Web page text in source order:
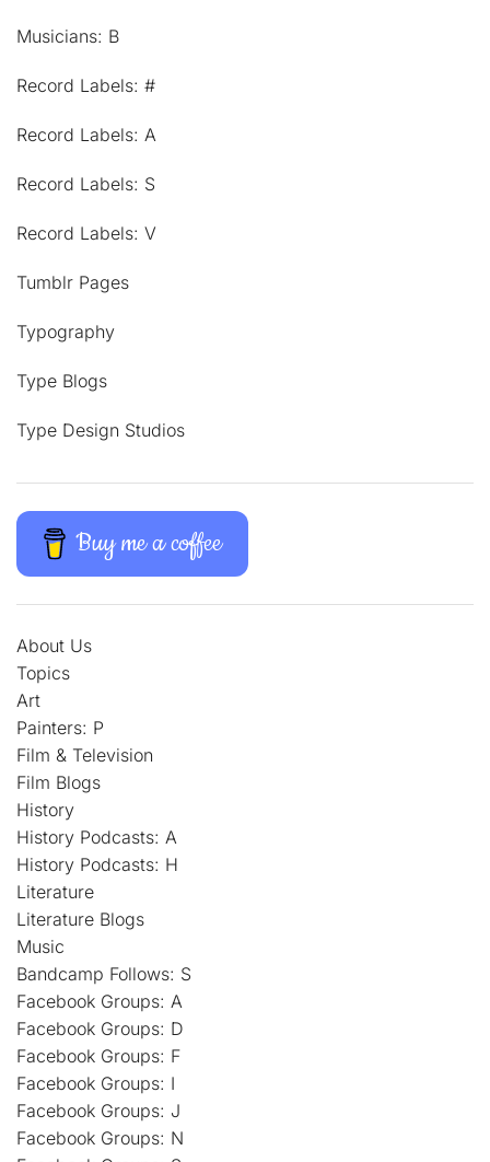
Musicians: B
Record Labels: #
Record Labels: A
Record Labels: S
Record Labels: V
Tumblr Pages
Typography
Type Blogs
Type Design Studios
Buy me a coffee
About Us
Topics
Art
Painters: P
Film & Television
Film Blogs
History
History Podcasts: A
History Podcasts: H
Literature
Literature Blogs
Music
Bandcamp Follows: S
Facebook Groups: A
Facebook Groups: D
Facebook Groups: F
Facebook Groups: I
Facebook Groups: J
Facebook Groups: N